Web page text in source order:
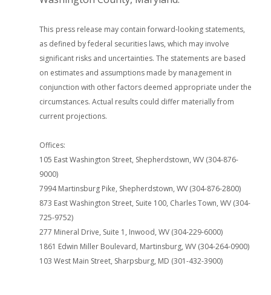
This press release may contain forward-looking statements,
as defined by federal securities laws, which may involve
significant risks and uncertainties. The statements are based
on estimates and assumptions made by management in
conjunction with other factors deemed appropriate under the
circumstances. Actual results could differ materially from
current projections.
Offices:
105 East Washington Street, Shepherdstown, WV (304-876-
9000)
7994 Martinsburg Pike, Shepherdstown, WV (304-876-2800)
873 East Washington Street, Suite 100, Charles Town, WV (304-
725-9752)
277 Mineral Drive, Suite 1, Inwood, WV (304-229-6000)
1861 Edwin Miller Boulevard, Martinsburg, WV (304-264-0900)
103 West Main Street, Sharpsburg, MD (301-432-3900)